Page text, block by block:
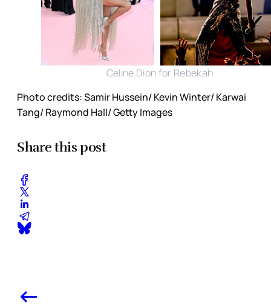
Celine Dion for Rebekah
Photo credits: Samir Hussein/ Kevin Winter/ Karwai
Tang/ Raymond Hall/ Getty Images
Share this post